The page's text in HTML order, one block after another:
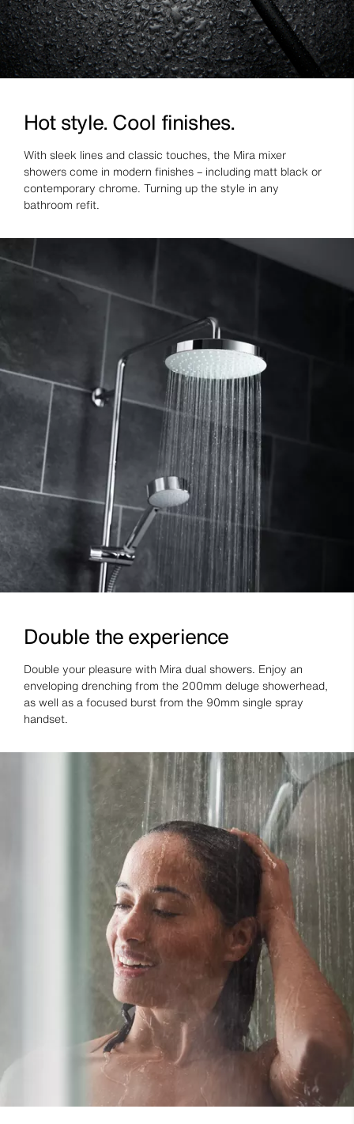
Hot style. Cool finishes.
With sleek lines and classic touches, the Mira mixer
showers come in modern finishes – including matt black or
contemporary chrome. Turning up the style in any
bathroom refit.
Double the experience
Double your pleasure with Mira dual showers. Enjoy an
enveloping drenching from the 200mm deluge showerhead,
as well as a focused burst from the 90mm single spray
handset.